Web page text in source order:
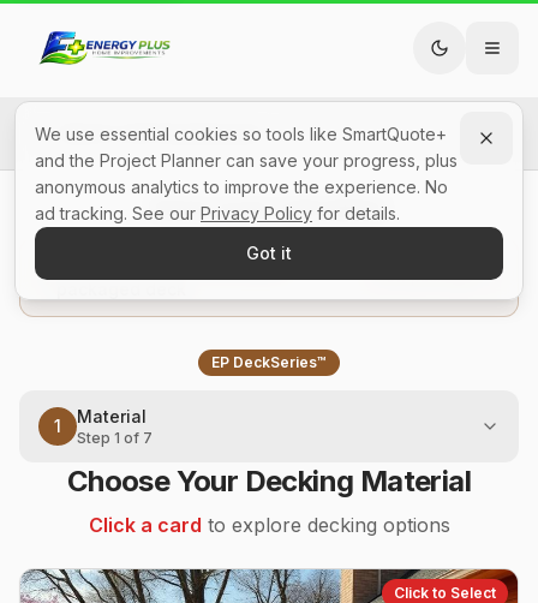
Back to All SmartQuotes
Deck Cost Calculator
In a hurry? Start from a pre-
View packages
EP DeckSeries™
1 Material
Step 1 of 7
Choose Your Decking Material
Click a card to explore decking options
Click to Select
We use essential cookies so tools like SmartQuote+
and the Project Planner can save your progress, plus
anonymous analytics to improve the experience. No
ad tracking. See our Privacy Policy for details.
Got it